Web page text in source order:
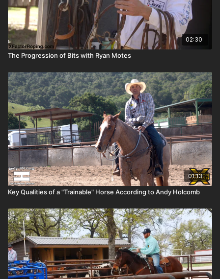
02:30
The Progression of Bits with Ryan Motes
01:13
Key Qualities of a "Trainable" Horse According to Andy Holcomb